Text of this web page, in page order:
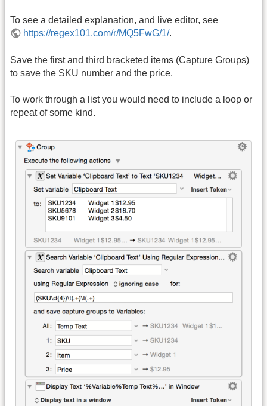
To see a detailed explanation, and live editor, see
https://regex101.com/r/MQ5FwG/1/.
Save the first and third bracketed items (Capture Groups)
to save the SKU number and the price.
To work through a list you would need to include a loop or
repeat of some kind.